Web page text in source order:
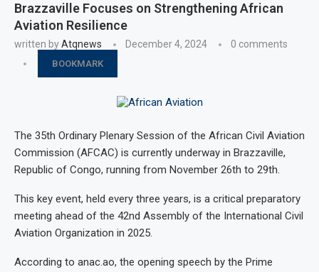
Brazzaville Focuses on Strengthening African
Aviation Resilience
written byAtqnews December 4, 2024 0 comments
BOOKMARK
The 35th Ordinary Plenary Session of the African Civil Aviation
Commission (AFCAC) is currently underway in Brazzaville,
Republic of Congo, running from November 26th to 29th.
This key event, held every three years, is a critical preparatory
meeting ahead of the 42nd Assembly of the International Civil
Aviation Organization in 2025.
According to anac.ao, the opening speech by the Prime